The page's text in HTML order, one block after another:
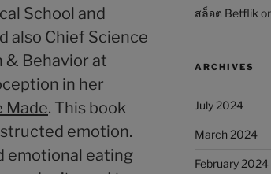
School and
also Chief Science
& Behavior at
in her
Made. This book
emotion.
emotional eating
สล็อต Betflik
ARCHIVES
July 2024
March 2024
February 2024